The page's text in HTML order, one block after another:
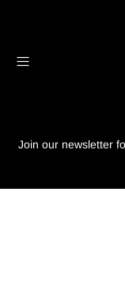
Join our newsletter
Home